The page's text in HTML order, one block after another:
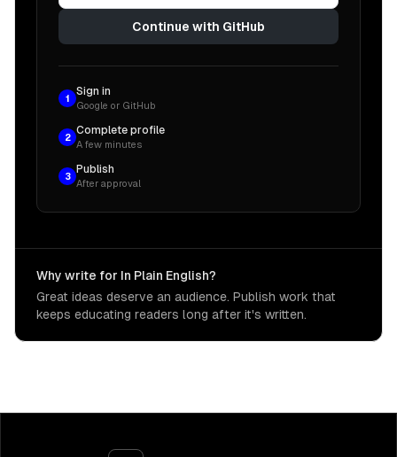
Continue with GitHub
1
Sign in
Google or GitHub
2
Complete profile
A few minutes
3
Publish
After approval
Why write for In Plain English?
Great ideas deserve an audience. Publish work that
keeps educating readers long after it's written.